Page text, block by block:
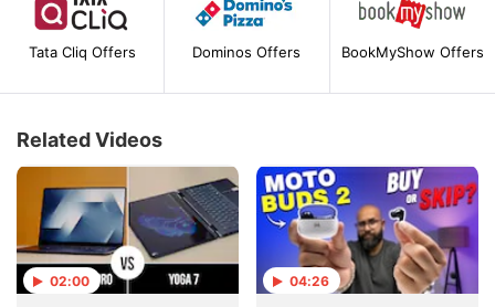
Tata Cliq Offers Dominos Offers BookMyShow Offers
Related Videos
02:00 04:26